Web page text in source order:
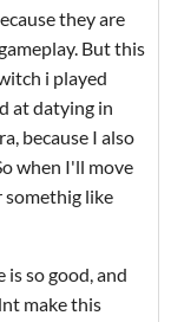
they are
But this
i played
at datying in
because I also
when I'll move
like
so good, and
make this